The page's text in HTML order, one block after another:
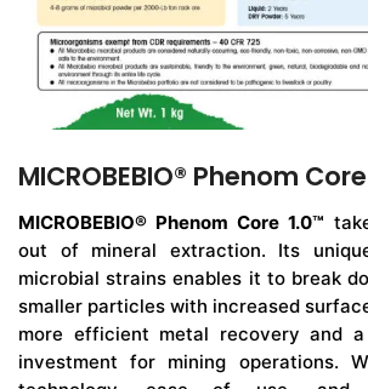
MICROBEBIO® Phenom
MICROBEBIO® Phenom Core 1.0™
out of mineral extraction. Its
microbial strains enables it to break
smaller particles with increased
more efficient metal recovery and
investment for mining operations.